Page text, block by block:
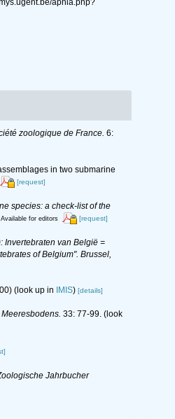
aphia.php?
zoologique de France. 6:
in two submarine
[request]
species: a check-list of the
Available for editors [request]
Invertebraten van België =
of Belgium". Brussel,
(look up in IMIS) [details]
33: 77-99. (look
Jahrbucher